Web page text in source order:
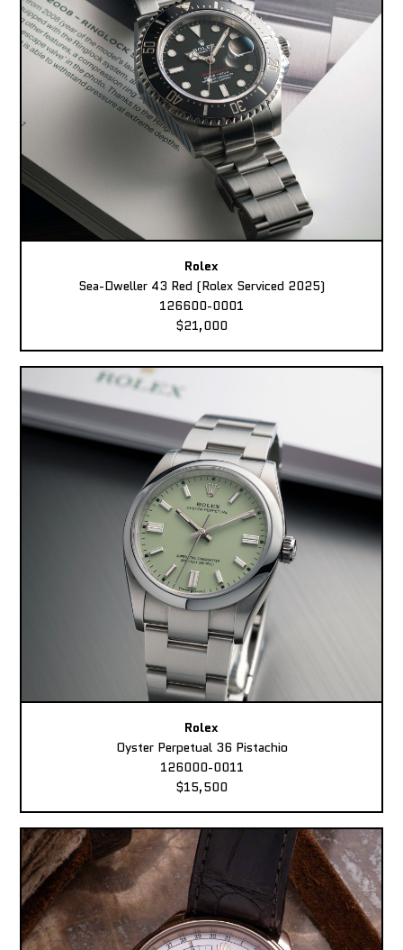
Rolex
Sea-Dweller 43 Red (Rolex Serviced 2025)
126600-0001
$21,000
Rolex
Oyster Perpetual 36 Pistachio
126000-0011
$15,500